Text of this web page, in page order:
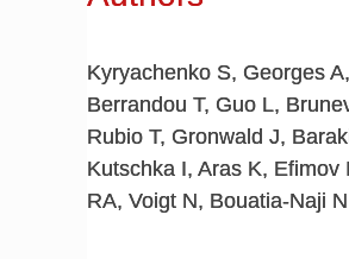
Kyryachenko S, Georges
Berrandou T, Guo L,
Rubio T, Gronwald J,
Kutschka I, Aras K, Efimov
RA, Voigt N, Bouatia-Naji N